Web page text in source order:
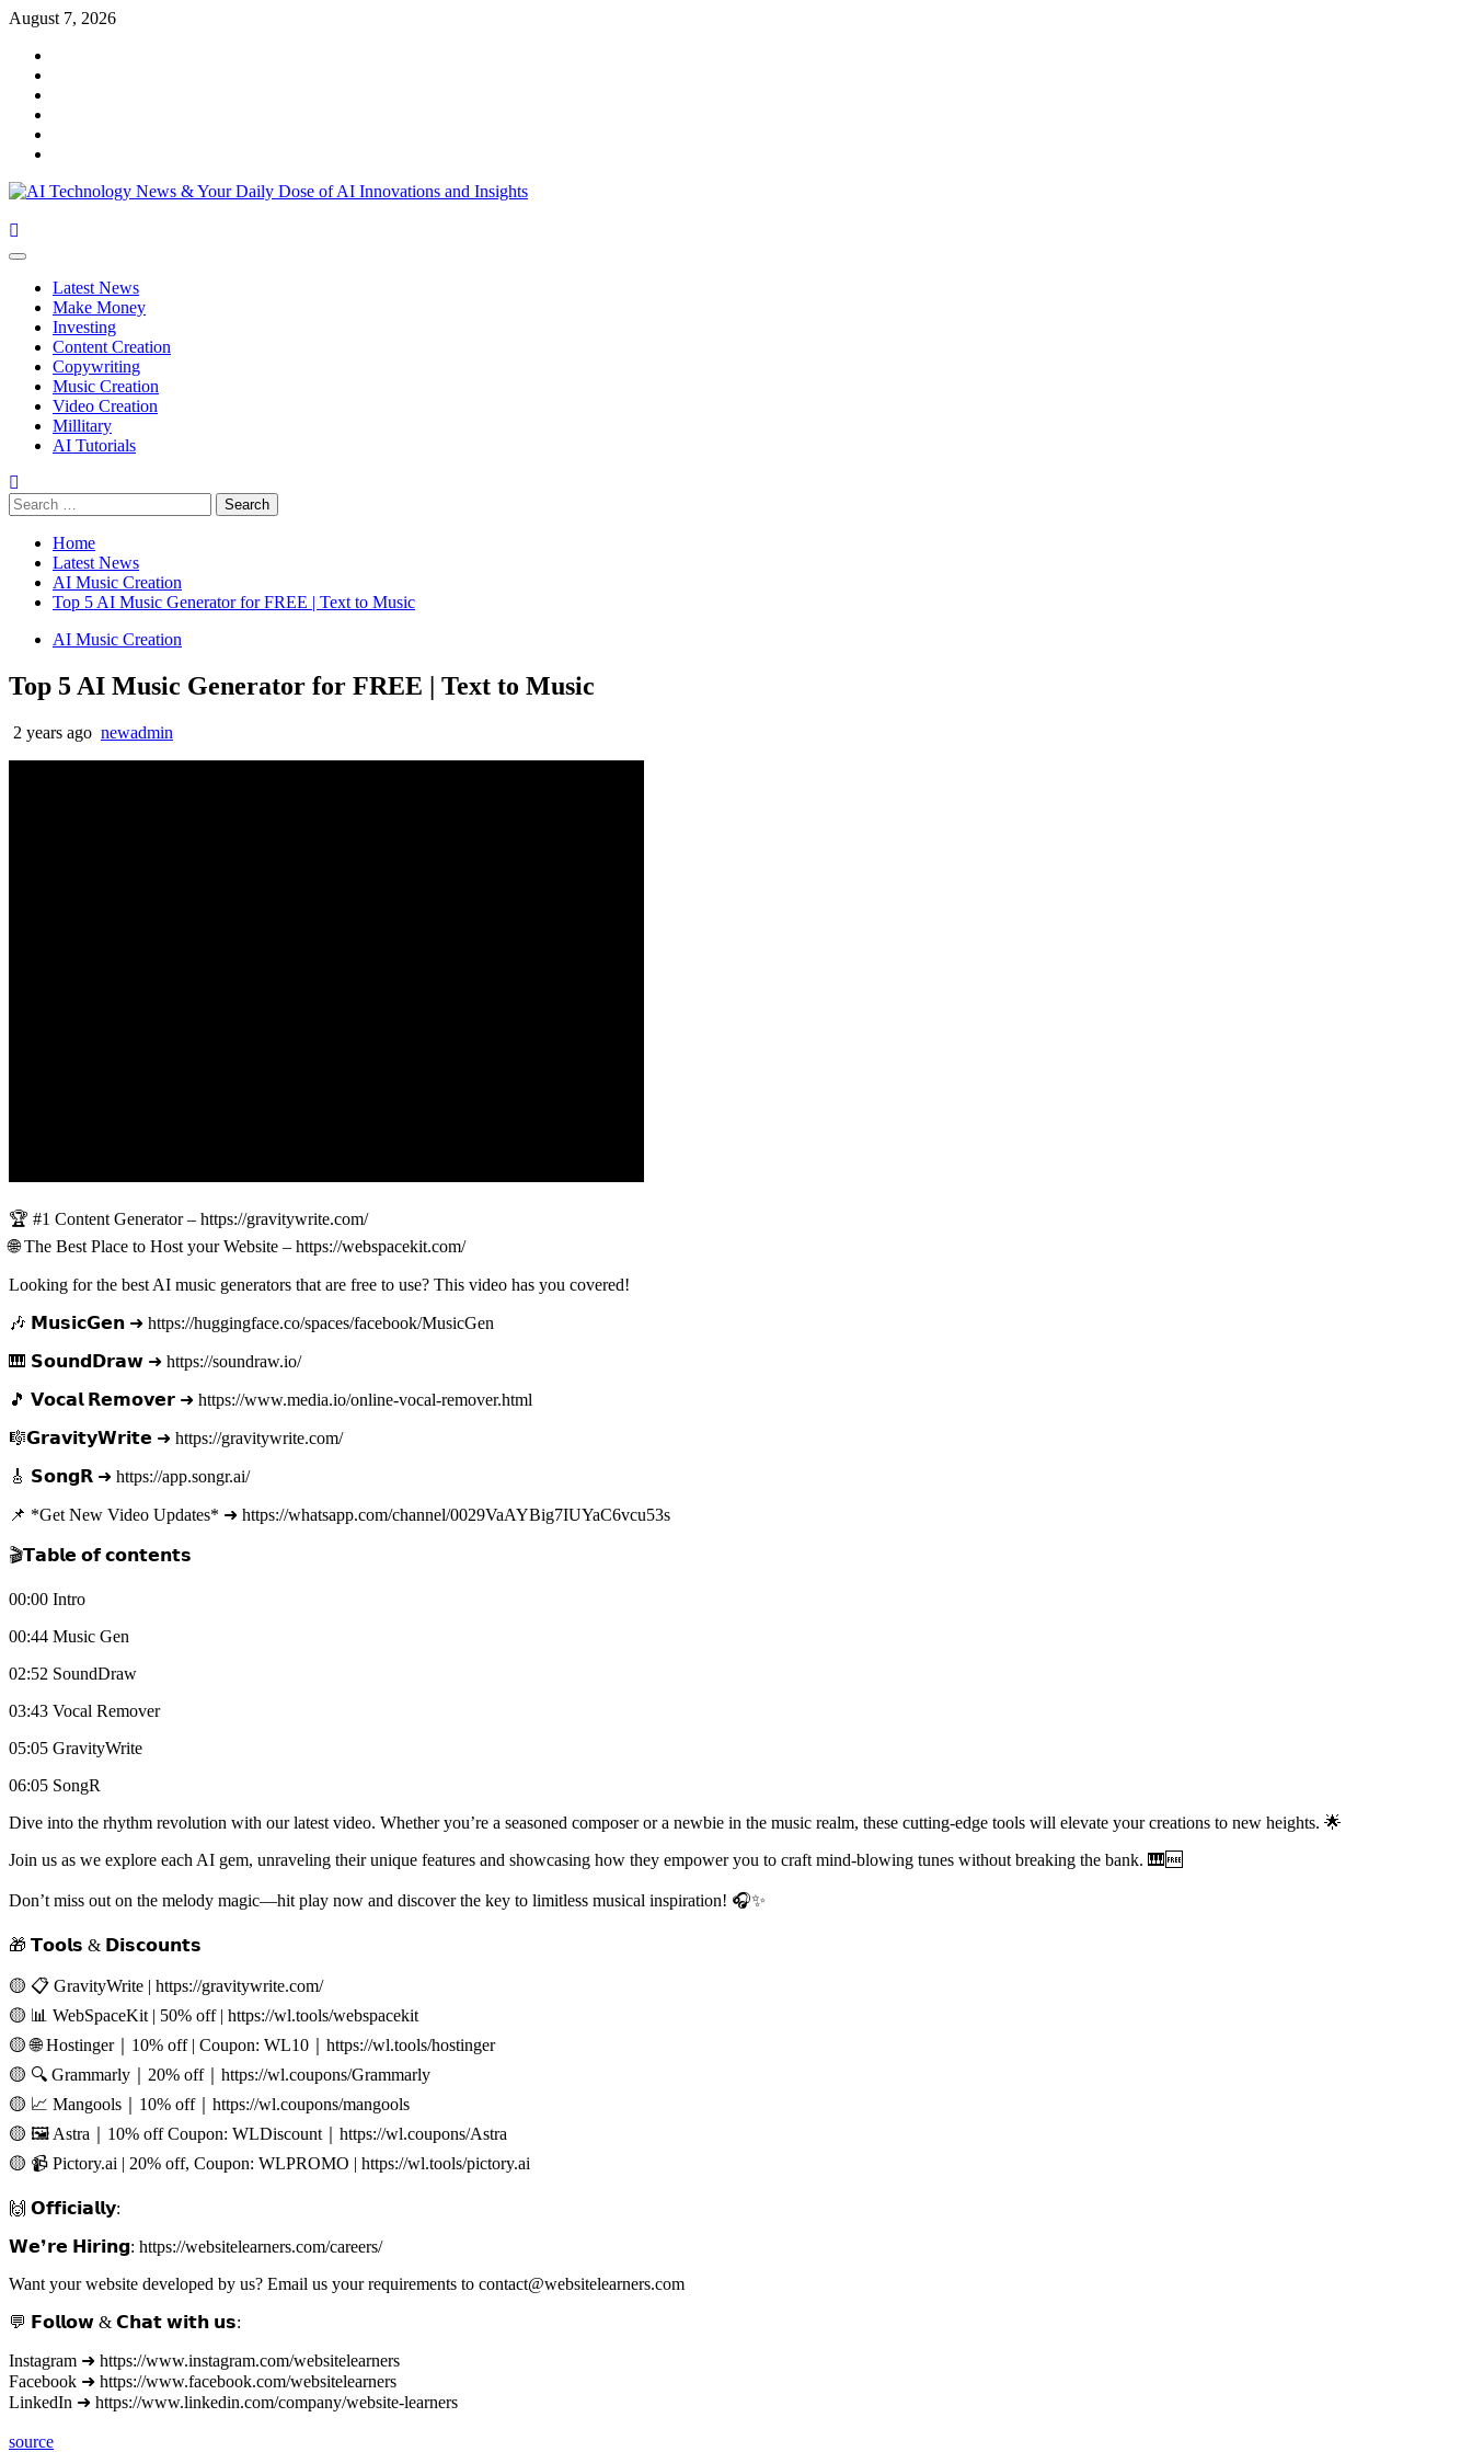
August 7, 2026
Latest News
Make Money
Investing
Content Creation
Copywriting
Music Creation
Video Creation
Millitary
AI Tutorials
Home
Latest News
AI Music Creation
Top 5 AI Music Generator for FREE | Text to Music
AI Music Creation
Top 5 AI Music Generator for FREE | Text to Music
2 years ago newadmin
🏆 #1 Content Generator – https://gravitywrite.com/
🌐 The Best Place to Host your Website – https://webspacekit.com/
Looking for the best AI music generators that are free to use? This video has you covered!
🎶 𝗠𝘂𝘀𝗶𝗰𝗚𝗲𝗻 ➜ https://huggingface.co/spaces/facebook/MusicGen
🎹 𝗦𝗼𝘂𝗻𝗱𝗗𝗿𝗮𝘄 ➜ https://soundraw.io/
🎵 𝗩𝗼𝗰𝗮𝗹 𝗥𝗲𝗺𝗼𝘃𝗲𝗿 ➜ https://www.media.io/online-vocal-remover.html
🎼𝗚𝗿𝗮𝘃𝗶𝘁𝘆𝗪𝗿𝗶𝘁𝗲 ➜ https://gravitywrite.com/
🎸 𝗦𝗼𝗻𝗴𝗥 ➜ https://app.songr.ai/
📌 *Get New Video Updates* ➜ https://whatsapp.com/channel/0029VaAYBig7IUYaC6vcu53s
🎬𝗧𝗮𝗯𝗹𝗲 𝗼𝗳 𝗰𝗼𝗻𝘁𝗲𝗻𝘁𝘀
00:00 Intro
00:44 Music Gen
02:52 SoundDraw
03:43 Vocal Remover
05:05 GravityWrite
06:05 SongR
Dive into the rhythm revolution with our latest video. Whether you’re a seasoned composer or a newbie in the music realm, these cutting-edge tools will elevate your creations to new heights. 🌟
Join us as we explore each AI gem, unraveling their unique features and showcasing how they empower you to craft mind-blowing tunes without breaking the bank. 🎹🆓
Don’t miss out on the melody magic—hit play now and discover the key to limitless musical inspiration! 🎧✨
🎁 𝗧𝗼𝗼𝗹𝘀 & 𝗗𝗶𝘀𝗰𝗼𝘂𝗻𝘁𝘀
🟡 📋 GravityWrite | https://gravitywrite.com/
🟡 📊 WebSpaceKit | 50% off | https://wl.tools/webspacekit
🟡 🌐 Hostinger｜10% off | Coupon: WL10｜https://wl.tools/hostinger
🟡 🔍 Grammarly｜20% off｜https://wl.coupons/Grammarly
🟡 📈 Mangools｜10% off｜https://wl.coupons/mangools
🟡 🖼️ Astra｜10% off Coupon: WLDiscount｜https://wl.coupons/Astra
🟡 📹 Pictory.ai | 20% off, Coupon: WLPROMO | https://wl.tools/pictory.ai
🙌 𝗢𝗳𝗳𝗶𝗰𝗶𝗮𝗹𝗹𝘆:
𝗪𝗲❜𝗿𝗲 𝗛𝗶𝗿𝗶𝗻𝗴: https://websitelearners.com/careers/
Want your website developed by us? Email us your requirements to contact@websitelearners.com
💬 𝗙𝗼𝗹𝗹𝗼𝘄 & 𝗖𝗵𝗮𝘁 𝘄𝗶𝘁𝗵 𝘂𝘀:
Instagram ➜ https://www.instagram.com/websitelearners
Facebook ➜ https://www.facebook.com/websitelearners
LinkedIn ➜ https://www.linkedin.com/company/website-learners
source